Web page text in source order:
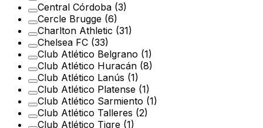
Central Córdoba (3)
Cercle Brugge (6)
Charlton Athletic (31)
Chelsea FC (33)
Club Atlético Belgrano (1)
Club Atlético Huracán (8)
Club Atlético Lanús (1)
Club Atlético Platense (1)
Club Atlético Sarmiento (1)
Club Atlético Talleres (2)
Club Atlético Tigre (1)